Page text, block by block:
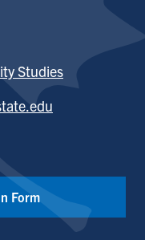
Studies
Form